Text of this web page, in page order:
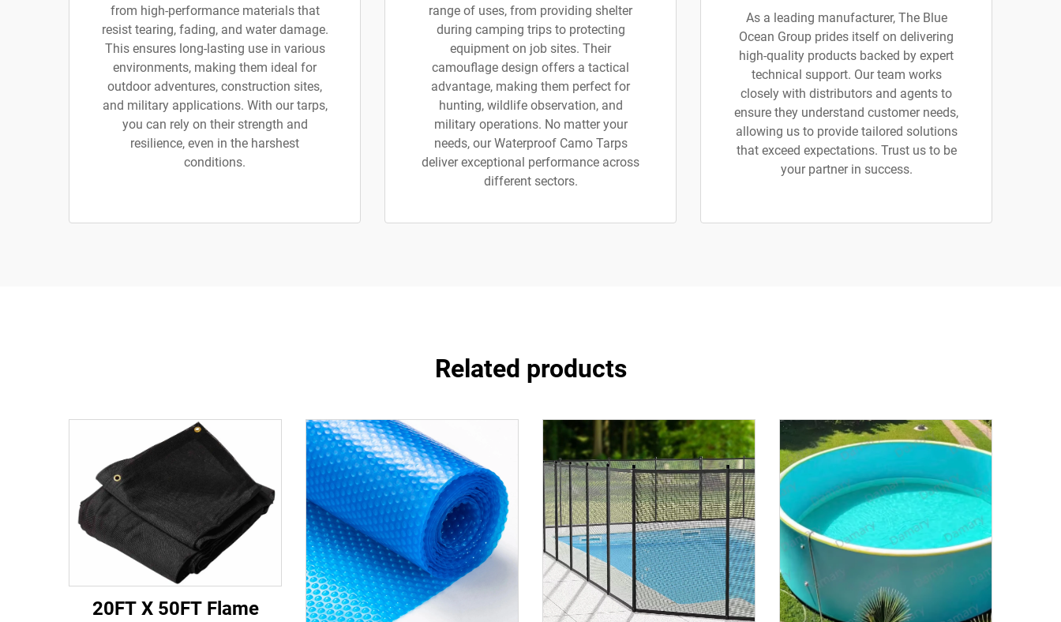
from high-performance materials that
resist tearing, fading, and water damage.
This ensures long-lasting use in various
environments, making them ideal for
outdoor adventures, construction sites,
and military applications. With our tarps,
you can rely on their strength and
resilience, even in the harshest
conditions.
range of uses, from providing shelter
during camping trips to protecting
equipment on job sites. Their
camouflage design offers a tactical
advantage, making them perfect for
hunting, wildlife observation, and
military operations. No matter your
needs, our Waterproof Camo Tarps
deliver exceptional performance across
different sectors.
As a leading manufacturer, The Blue
Ocean Group prides itself on delivering
high-quality products backed by expert
technical support. Our team works
closely with distributors and agents to
ensure they understand customer needs,
allowing us to provide tailored solutions
that exceed expectations. Trust us to be
your partner in success.
Related products
20FT X 50FT Flame